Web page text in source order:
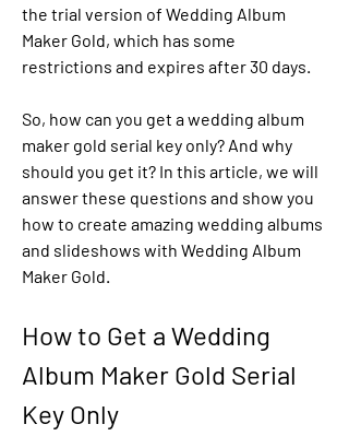
the trial version of Wedding Album
Maker Gold, which has some
restrictions and expires after 30 days.
So, how can you get a wedding album
maker gold serial key only? And why
should you get it? In this article, we will
answer these questions and show you
how to create amazing wedding albums
and slideshows with Wedding Album
Maker Gold.
How to Get a Wedding
Album Maker Gold Serial
Key Only